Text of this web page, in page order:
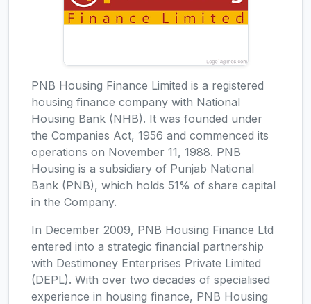
PNB Housing Finance Limited is a registered
housing finance company with National
Housing Bank (NHB). It was founded under
the Companies Act, 1956 and commenced its
operations on November 11, 1988. PNB
Housing is a subsidiary of Punjab National
Bank (PNB), which holds 51% of share capital
in the Company.
In December 2009, PNB Housing Finance Ltd
entered into a strategic financial partnership
with Destimoney Enterprises Private Limited
(DEPL). With over two decades of specialised
experience in housing finance, PNB Housing